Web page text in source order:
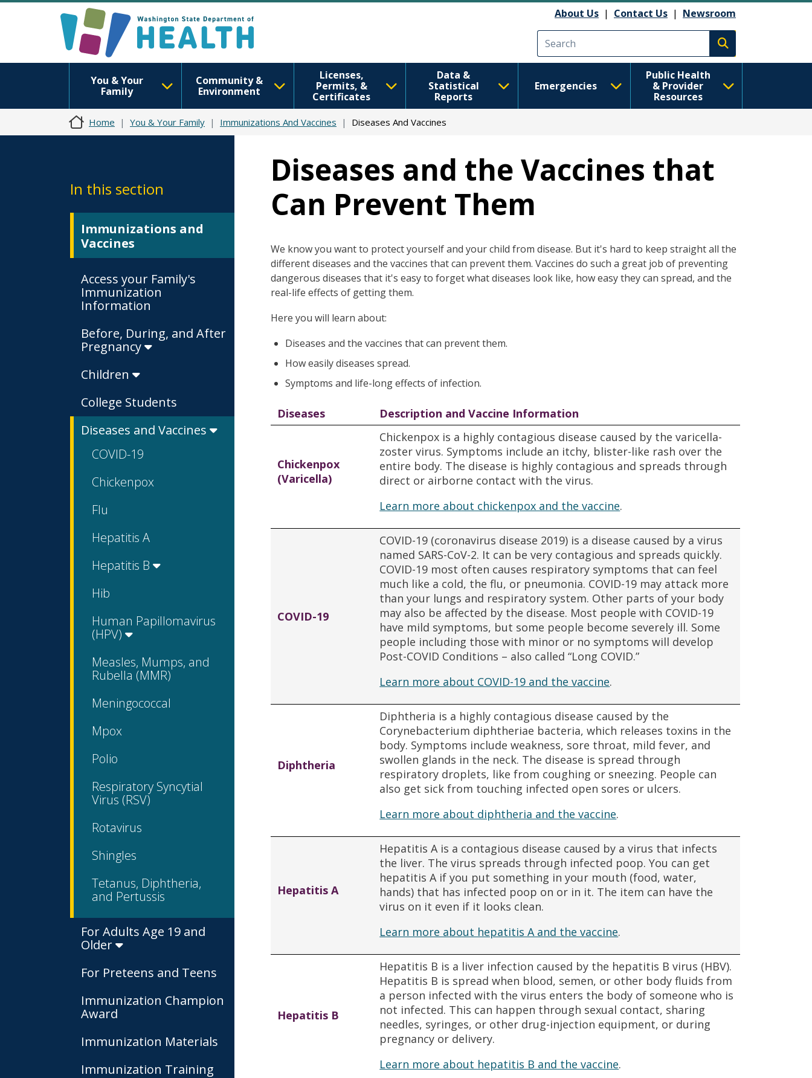
About Us | Contact Us | Newsroom
Execute search
You & Your
Family
Community &
Environment
Licenses,
Permits, &
Certificates
Data &
Statistical
Reports
Emergencies
Public Health
& Provider
Resources
Home You & Your Family Immunizations And Vaccines Diseases And Vaccines
In this section
Immunizations and
Vaccines
Access your Family's
Immunization
Information
Before, During, and After
Pregnancy
Children
College Students
Diseases and Vaccines
COVID-19
Chickenpox
Flu
Hepatitis A
Hepatitis B
Hib
Human Papillomavirus
(HPV)
Measles, Mumps, and
Rubella (MMR)
Meningococcal
Mpox
Polio
Respiratory Syncytial
Virus (RSV)
Rotavirus
Shingles
Tetanus, Diphtheria,
and Pertussis
For Adults Age 19 and
Older
For Preteens and Teens
Immunization Champion
Award
Immunization Materials
Immunization Training
Diseases and the Vaccines that
Can Prevent Them
We know you want to protect yourself and your child from disease. But it's hard to keep straight all the
different diseases and the vaccines that can prevent them. Vaccines do such a great job of preventing
dangerous diseases that it's easy to forget what diseases look like, how easy they can spread, and the
real-life effects of getting them.
Here you will learn about:
Diseases and the vaccines that can prevent them.
How easily diseases spread.
Symptoms and life-long effects of infection.
Diseases Description and Vaccine Information
Chickenpox
(Varicella)
Chickenpox is a highly contagious disease caused by the varicella-
zoster virus. Symptoms include an itchy, blister-like rash over the
entire body. The disease is highly contagious and spreads through
direct or airborne contact with the virus.
Learn more about chickenpox and the vaccine.
COVID-19
COVID-19 (coronavirus disease 2019) is a disease caused by a virus
named SARS-CoV-2. It can be very contagious and spreads quickly.
COVID-19 most often causes respiratory symptoms that can feel
much like a cold, the flu, or pneumonia. COVID-19 may attack more
than your lungs and respiratory system. Other parts of your body
may also be affected by the disease. Most people with COVID-19
have mild symptoms, but some people become severely ill. Some
people including those with minor or no symptoms will develop
Post-COVID Conditions – also called “Long COVID.”
Learn more about COVID-19 and the vaccine.
Diphtheria
Diphtheria is a highly contagious disease caused by the
Corynebacterium diphtheriae bacteria, which releases toxins in the
body. Symptoms include weakness, sore throat, mild fever, and
swollen glands in the neck. The disease is spread through
respiratory droplets, like from coughing or sneezing. People can
also get sick from touching infected open sores or ulcers.
Learn more about diphtheria and the vaccine.
Hepatitis A
Hepatitis A is a contagious disease caused by a virus that infects
the liver. The virus spreads through infected poop. You can get
hepatitis A if you put something in your mouth (food, water,
hands) that has infected poop on or in it. The item can have the
virus on it even if it looks clean.
Learn more about hepatitis A and the vaccine.
Hepatitis B
Hepatitis B is a liver infection caused by the hepatitis B virus (HBV).
Hepatitis B is spread when blood, semen, or other body fluids from
a person infected with the virus enters the body of someone who is
not infected. This can happen through sexual contact, sharing
needles, syringes, or other drug-injection equipment, or during
pregnancy or delivery.
Learn more about hepatitis B and the vaccine.